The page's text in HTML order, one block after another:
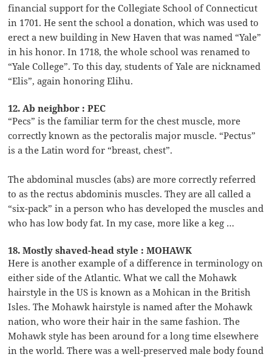
financial support for the Collegiate School of Connecticut
in 1701. He sent the school a donation, which was used to
erect a new building in New Haven that was named “Yale”
in his honor. In 1718, the whole school was renamed to
“Yale College”. To this day, students of Yale are nicknamed
“Elis”, again honoring Elihu.
12. Ab neighbor : PEC
“Pecs” is the familiar term for the chest muscle, more
correctly known as the pectoralis major muscle. “Pectus”
is a the Latin word for “breast, chest”.
The abdominal muscles (abs) are more correctly referred
to as the rectus abdominis muscles. They are all called a
“six-pack” in a person who has developed the muscles and
who has low body fat. In my case, more like a keg …
18. Mostly shaved-head style : MOHAWK
Here is another example of a difference in terminology on
either side of the Atlantic. What we call the Mohawk
hairstyle in the US is known as a Mohican in the British
Isles. The Mohawk hairstyle is named after the Mohawk
nation, who wore their hair in the same fashion. The
Mohawk style has been around for a long time elsewhere
in the world. There was a well-preserved male body found